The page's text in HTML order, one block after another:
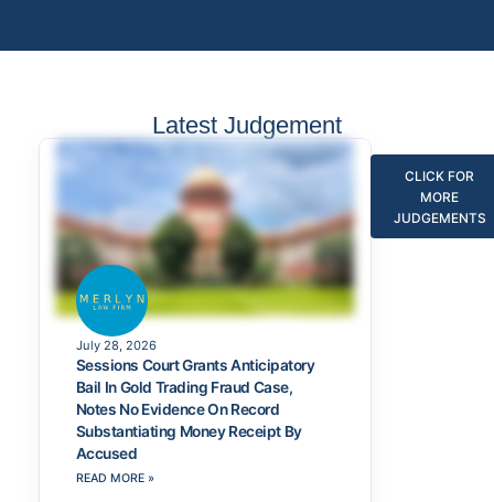
Latest Judgement
July 28, 2026
Sessions Court Grants Anticipatory
Bail In Gold Trading Fraud Case,
Notes No Evidence On Record
Substantiating Money Receipt By
Accused
READ MORE »
CLICK FOR
MORE
JUDGEMENTS